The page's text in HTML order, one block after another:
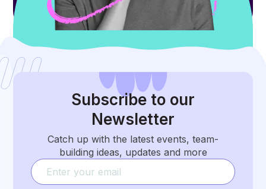
Subscribe to our
Newsletter
Catch up with the latest events, team-
building ideas, updates and more